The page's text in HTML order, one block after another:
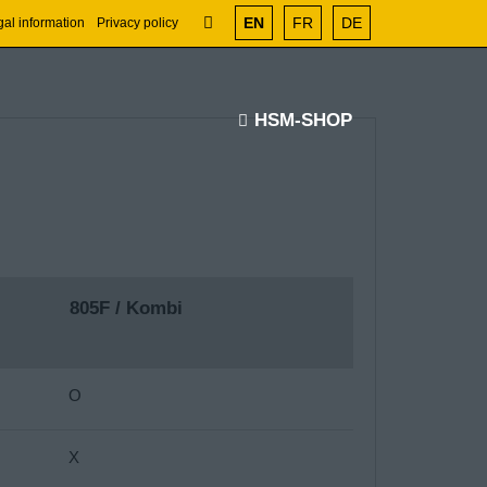
EN FR DE
information Privacy policy
HSM-SHOP
805F / Kombi
O
X